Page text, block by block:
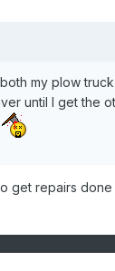
my plow
until I get the
get repairs done